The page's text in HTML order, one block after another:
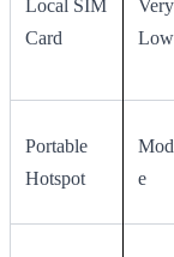
Local SIM
Card
Very
Low
Portable
Hotspot
e